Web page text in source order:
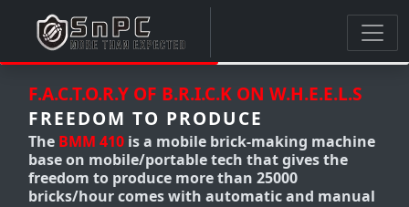
ON W.H.E.E.L.S
brick-making machine
tech that gives the
than 25000
automatic and manual
F.A.C.T.O.R.Y OF B.R.I.C.K
FREEDOM TO
TheBMM 300-310
making machine
12,000 bricks/hour. it's